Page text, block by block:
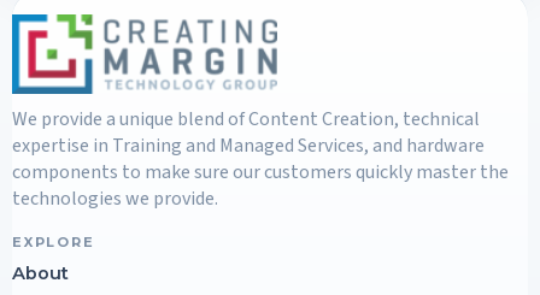
We provide a unique blend of Content Creation, technical
expertise in Training and Managed Services, and hardware
components to make sure our customers quickly master the
technologies we provide.
EXPLORE
About